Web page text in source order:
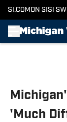
SI.COM ON SI SI
'Much